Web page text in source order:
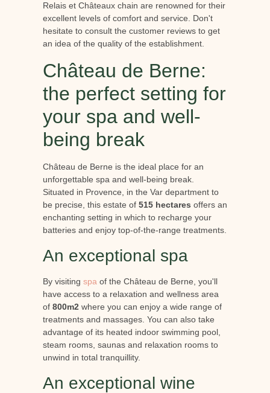
Relais et Châteaux chain are renowned for their
excellent levels of comfort and service. Don't
hesitate to consult the customer reviews to get
an idea of the quality of the establishment.
Château de Berne:
the perfect setting for
your spa and well-
being break
Château de Berne is the ideal place for an
unforgettable spa and well-being break.
Situated in Provence, in the Var department to
be precise, this estate of 515 hectares offers an
enchanting setting in which to recharge your
batteries and enjoy top-of-the-range treatments.
An exceptional spa
By visiting spa of the Château de Berne, you'll
have access to a relaxation and wellness area
of 800m2 where you can enjoy a wide range of
treatments and massages. You can also take
advantage of its heated indoor swimming pool,
steam rooms, saunas and relaxation rooms to
unwind in total tranquillity.
An exceptional wine